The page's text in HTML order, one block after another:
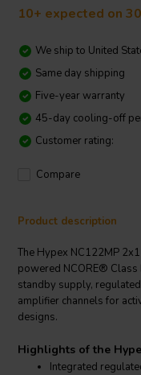
10+ expected on
We ship to United
Same day shipping
Five-year warranty
45-day cooling-off
Customer rating:
Compare
Product description
The Hypex NC122MP
powered NCORE®
standby supply,
amplifier channels for
designs.
Highlights of the
Integrated